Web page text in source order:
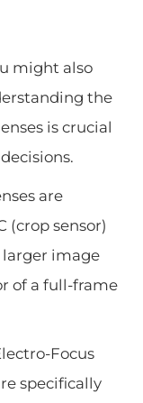
might also
the
is crucial
are
(crop sensor)
larger image
of a full-frame
Focus
specifically